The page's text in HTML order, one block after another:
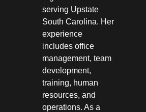
serving Upstate
South Carolina. Her
experience
includes office
management, team
development,
training, human
resources, and
operations. As a